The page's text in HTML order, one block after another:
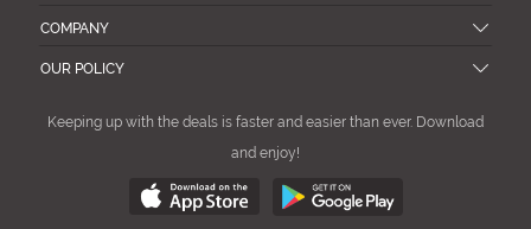
COMPANY
OUR POLICY
Keeping up with the deals is faster and easier than ever. Download
and enjoy!